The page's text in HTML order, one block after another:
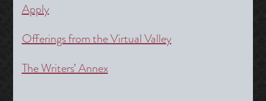
Apply
Offerings from the Virtual Valley
The Writers’ Annex